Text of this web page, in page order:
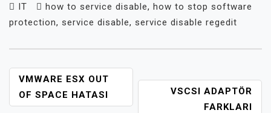
IT
how to service disable, how to stop software
protection, service disable, service disable regedit
YAZI
GEZINMESI
VMWARE ESX OUT
OF SPACE HATASI
VSCSI ADAPTÖR
FARKLARI